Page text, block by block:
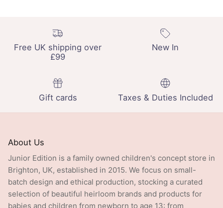
Free UK shipping over
£99
New In
Gift cards Taxes & Duties Included
About Us
Junior Edition is a family owned children's concept store in
Brighton, UK, established in 2015. We focus on small-
batch design and ethical production, stocking a curated
selection of beautiful heirloom brands and products for
babies and children from newborn to age 13: from